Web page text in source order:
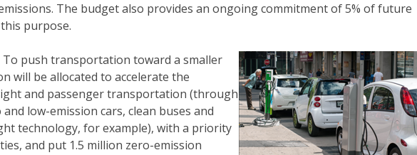
The budget also provides an ongoing commitment of 5% of future
purpose.
push transportation toward a smaller
will be allocated to accelerate the
and passenger transportation (through
low-emission cars, clean buses and
technology, for example), with a priority
and put 1.5 million zero-emission